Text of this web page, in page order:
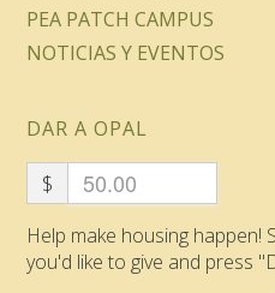
PEA PATCH CAMPUS
NOTICIAS Y EVENTOS
DAR A OPAL
$
Help make housing happen!
you'd like to give and press